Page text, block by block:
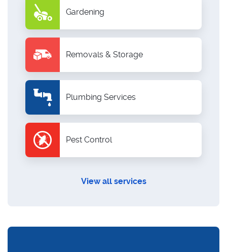
Gardening
Removals & Storage
Plumbing Services
Pest Control
View all services